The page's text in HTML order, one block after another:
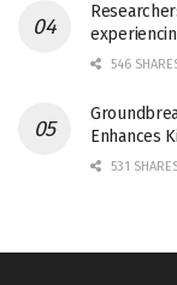
546
Enhances
531